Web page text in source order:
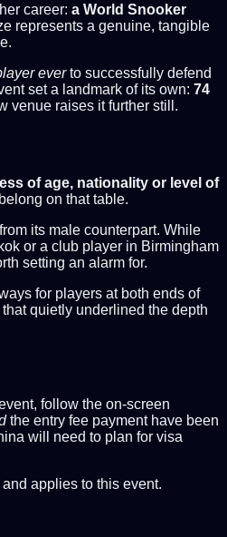
career: a World Snooker
represents a genuine, tangible
everto successfully defend
set a landmark of its own: 74
venue raises it further still.
of age, nationality or level of
on that table.
its male counterpart. While
or a club player in Birmingham
setting an alarm for.
for players at both ends of
quietly underlined the depth
follow the on-screen
the entry fee payment have been
will need to plan for visa
applies to this event.